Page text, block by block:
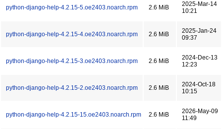
python-django-help-4.2.15-5.oe2403.noarch.rpm 2.6 MiB
2025-Mar-14
10:21
python-django-help-4.2.15-4.oe2403.noarch.rpm 2.6 MiB
2025-Jan-24
09:37
python-django-help-4.2.15-3.oe2403.noarch.rpm 2.6 MiB
2024-Dec-13
12:23
python-django-help-4.2.15-2.oe2403.noarch.rpm 2.6 MiB
2024-Oct-18
10:15
python-django-help-4.2.15-15.oe2403.noarch.rpm 2.6 MiB
2026-May-09
11:49